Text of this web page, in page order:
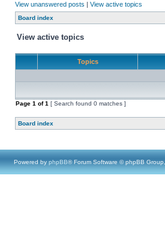
View unanswered posts | View active topics
Board index
View active topics
Topics
Page 1 of1 [ Search found 0 matches ]
Board index
Powered by phpBB® Forum Software © phpBB